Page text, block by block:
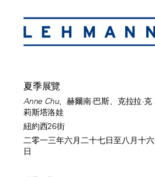
夏季展覽
Anne Chu、赫爾南·巴斯、克拉拉·克
莉斯塔洛娃
紐約西26街
二零一三年六月二十七日至八月十六
日